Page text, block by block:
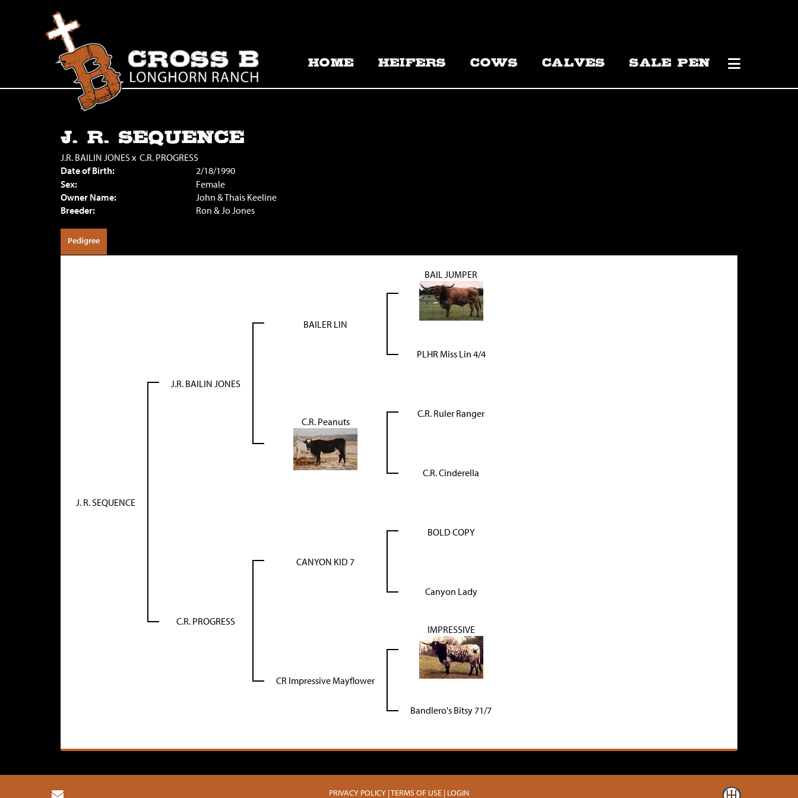
HOME HEIFERS COWS CALVES SALE PEN
J. R. SEQUENCE
J.R. BAILIN JONESx C.R. PROGRESS
Date of Birth:
2/18/1990
Sex:
Female
Owner Name:
John & Thais Keeline
Breeder:
Ron & Jo Jones
Pedigree
J. R. SEQUENCE
J.R. BAILIN JONES
BAILER LIN
BAIL JUMPER
PLHR Miss Lin 4/4
C.R. Peanuts
C.R. Ruler Ranger
C.R. Cinderella
C.R. PROGRESS
CANYON KID 7
BOLD COPY
Canyon Lady
CR Impressive Mayflower
IMPRESSIVE
Bandlero's Bitsy 71/7
PRIVACY POLICY TERMS OF USE LOGIN